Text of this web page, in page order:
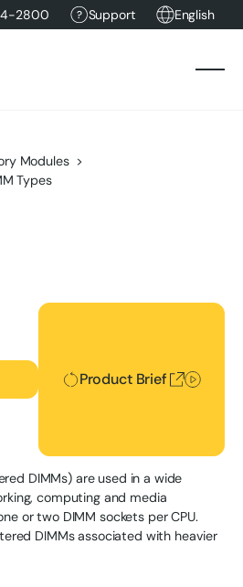
2800 Support English
Modules
Types
Product Brief
Product Brief
DIMMs) are used in a wide
computing and media
or two DIMM sockets per CPU.
DIMMs associated with heavier